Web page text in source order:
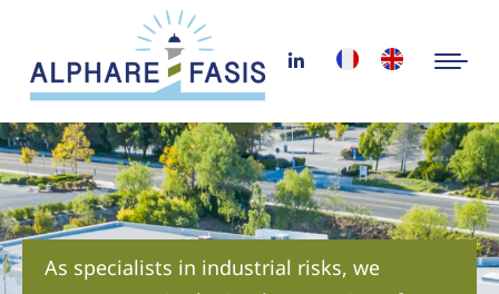
As specialists in industrial risks, we